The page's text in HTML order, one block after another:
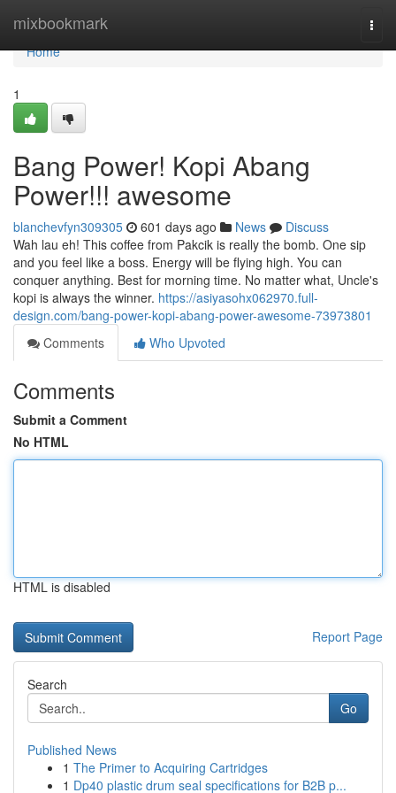
mixbookmark
Home
Home
1
Bang Power! Kopi Abang
Power!!! awesome
blanchevfyn309305 601 days ago News
Discuss
Wah lau eh! This coffee from Pakcik is really the bomb. One sip
and you feel like a boss. Energy will be flying high. You can
conquer anything. Best for morning time. No matter what, Uncle's
kopi is always the winner. https://asiyasohx062970.full-
design.com/bang-power-kopi-abang-power-awesome-73973801
Comments
Who Upvoted
Comments
Submit a Comment
No HTML
HTML is disabled
Report Page
Search
Go
Published News
1 The Primer to Acquiring Cartridges
1 Dp40 plastic drum seal specifications for B2B p...